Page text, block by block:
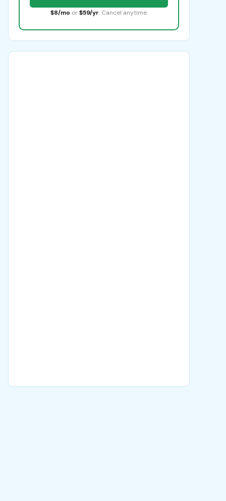
$8/mo or $59/yr. Cancel anytime.